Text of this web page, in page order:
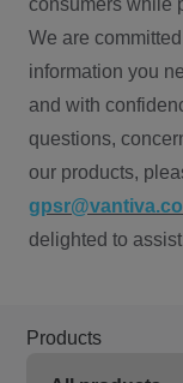
consumers while
We are
information you
and with
questions,
our products,
delighted to
Products